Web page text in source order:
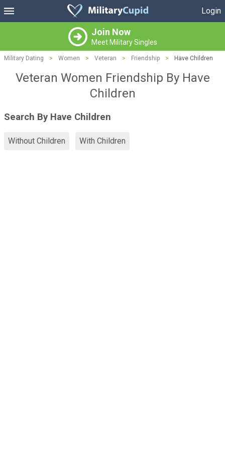
Login
Join Now
Meet Military Singles
Military Dating > Women > Veteran > Friendship > Have Children
Veteran Women Friendship By Have
Children
Search By Have Children
Without Children With Children